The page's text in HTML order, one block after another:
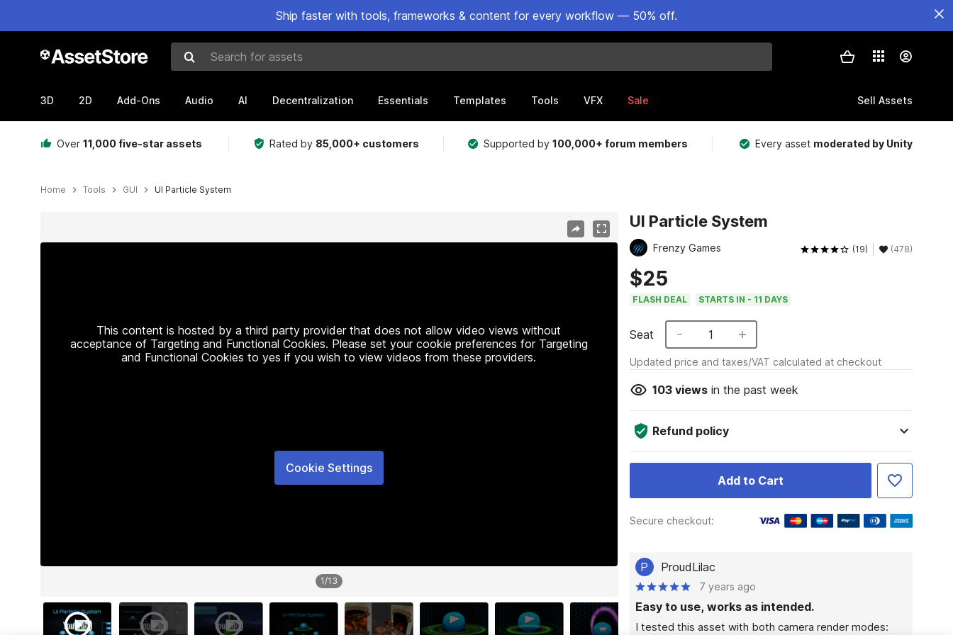
Ship faster with tools, frameworks & content for every workflow — 50% off.
Search for assets
3D 2D Add-Ons Audio AI Decentralization Essentials Templates Tools VFX Sale Sell Assets
Over 11,000 five-star assets Rated by 85,000+ customers Supported by100,000+ forum members Every asset moderated by Unity
Home Tools GUI UI Particle System
This content is hosted by a third party provider that does not allow video views without
acceptance of Targeting and Functional Cookies. Please set your cookie preferences for Targeting
and Functional Cookies to yes if you wish to view videos from these providers.
Cookie Settings
1/13
UI Particle System
Frenzy Games (19) (478)
$25
FLASH DEAL STARTS IN - 11 DAYS
Seat 1
Updated price and taxes/VAT calculated at checkout
103viewsin the past week
Refund policy
Add to Cart
Secure checkout:
P ProudLilac
7 years ago
Easy to use, works as intended.
I tested this asset with both camera render modes: